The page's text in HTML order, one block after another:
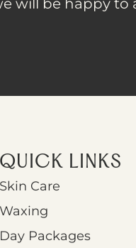
will be happy to
QUICK LINKS
Skin Care
Waxing
Day Packages